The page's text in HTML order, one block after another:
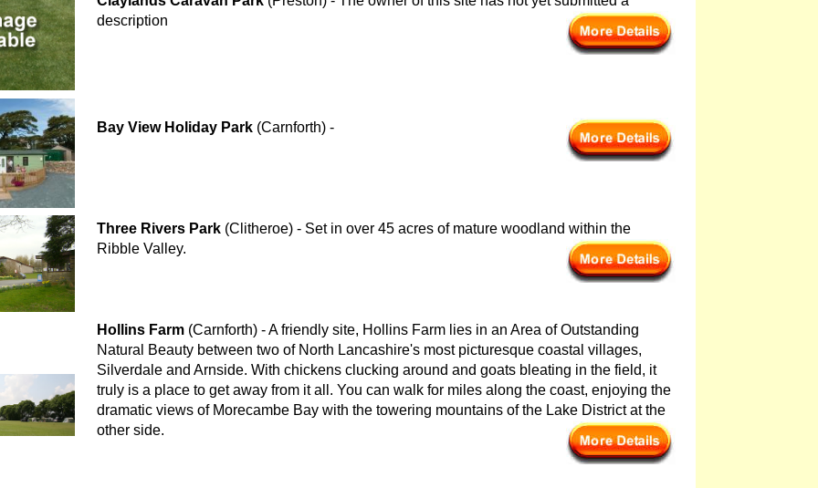
description
Bay View Holiday Park (Carnforth) -
Three Rivers Park (Clitheroe) - Set in over 45 acres of mature woodland within the
Ribble Valley.
Hollins Farm (Carnforth) - A friendly site, Hollins Farm lies in an Area of Outstanding
Natural Beauty between two of North Lancashire's most picturesque coastal villages,
Silverdale and Arnside. With chickens clucking around and goats bleating in the field, it
truly is a place to get away from it all. You can walk for miles along the coast, enjoying the
dramatic views of Morecambe Bay with the towering mountains of the Lake District at the
other side.